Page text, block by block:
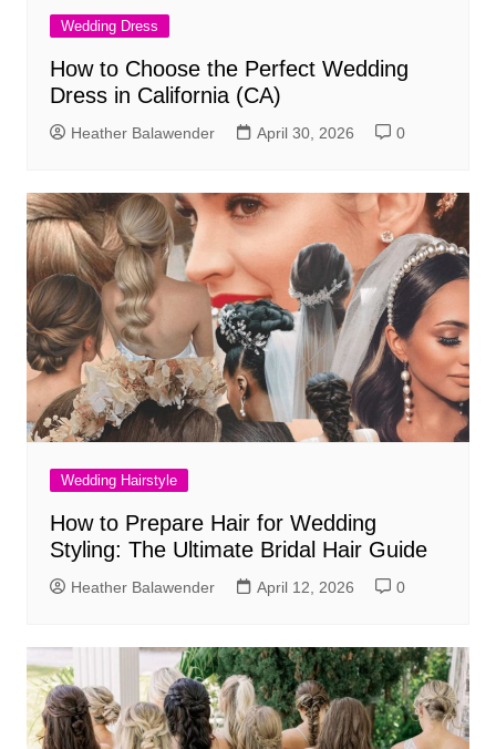
Wedding Dress
How to Choose the Perfect Wedding
Dress in California (CA)
Heather Balawender April 30, 2026 0
Wedding Hairstyle
How to Prepare Hair for Wedding
Styling: The Ultimate Bridal Hair Guide
Heather Balawender April 12, 2026 0